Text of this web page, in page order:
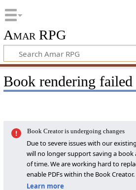
Amar RPG
Book rendering failed
Book Creator is undergoing changes
Due to severe issues with our
will no longer support saving a book
of time. We are working hard to
enable PDFs within the Book Creator.
Learn more